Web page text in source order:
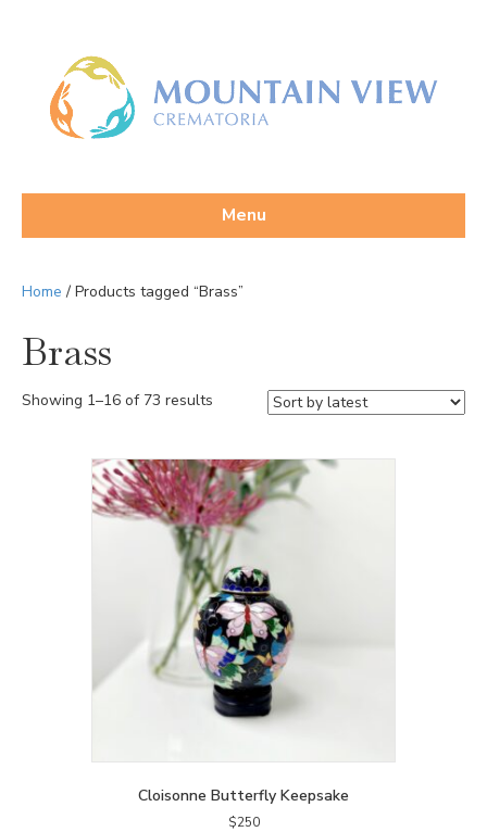
Menu
Home / Products tagged “Brass”
Brass
Showing 1–16 of 73 results
Cloisonne Butterfly Keepsake
$250